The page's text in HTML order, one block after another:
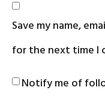
Save my name,
for the next time I
Notify me of